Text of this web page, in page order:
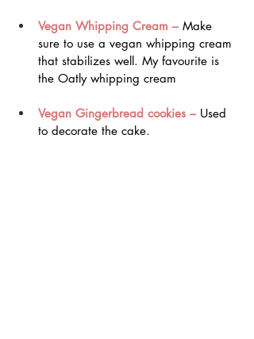
Vegan Whipping Cream – Make
sure to use a vegan whipping cream
that stabilizes well. My favourite is
the Oatly whipping cream
Vegan Gingerbread cookies – Used
to decorate the cake.